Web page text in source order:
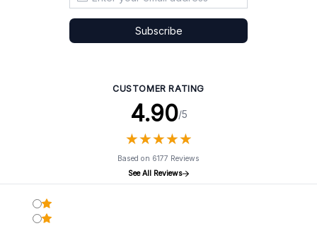
Subscribe
CUSTOMER RATING
4.90/5
★★★★★
★★★★★
Based on 6177 Reviews
See All Reviews